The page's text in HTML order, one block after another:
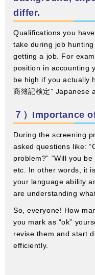
differ.
Qualifications you
take during job
getting a job. For
position in accounting
be high if you actually
商簿記検定” Japanese
７）Importance
During the screening
asked questions like:
problem?” “Will you
etc. In other words, it
your language ability
are understanding
So, everyone! How
you mark as “ok”
revise them and start
efficiently.